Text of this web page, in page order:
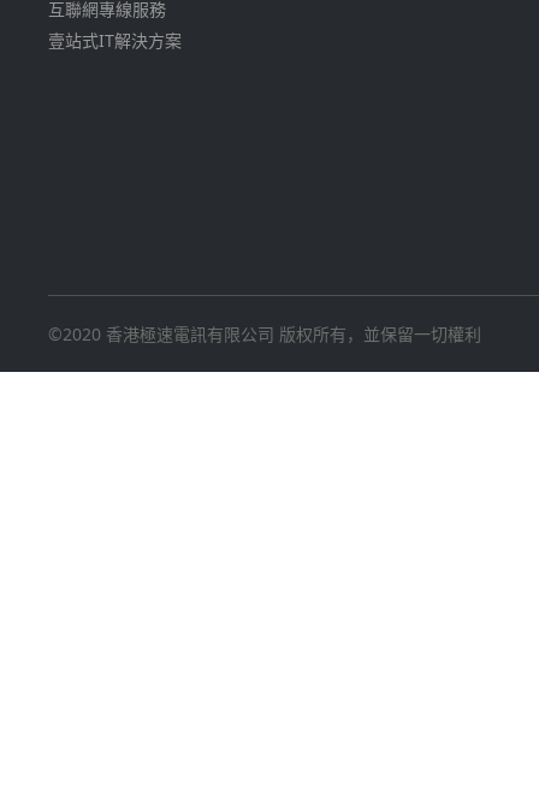
互聯網專線服務
壹站式IT解決方案
©2020 香港極速電訊有限公司 版权所有，並保留一切權利